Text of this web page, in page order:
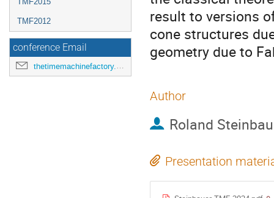
TMF2012
conference Email
thetimemachinefactory.oato@inaf.it
result to versions
cone structures
geometry due to
Author
Roland
Presentation